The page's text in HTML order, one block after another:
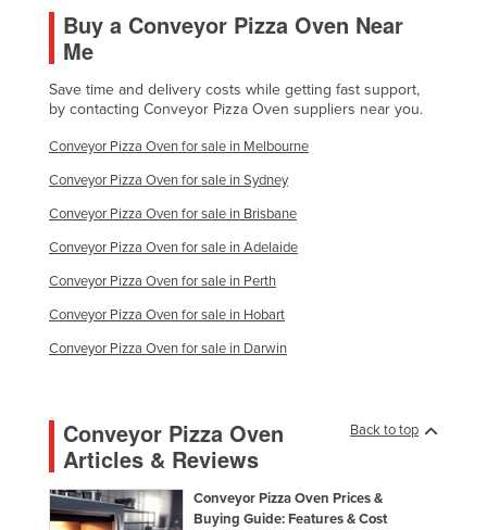
Buy a Conveyor Pizza Oven Near
Me
Save time and delivery costs while getting fast support,
by contacting Conveyor Pizza Oven suppliers near you.
Conveyor Pizza Oven for sale in Melbourne
Conveyor Pizza Oven for sale in Sydney
Conveyor Pizza Oven for sale in Brisbane
Conveyor Pizza Oven for sale in Adelaide
Conveyor Pizza Oven for sale in Perth
Conveyor Pizza Oven for sale in Hobart
Conveyor Pizza Oven for sale in Darwin
Back to top
Conveyor Pizza Oven
Articles & Reviews
Conveyor Pizza Oven Prices &
Buying Guide: Features & Cost